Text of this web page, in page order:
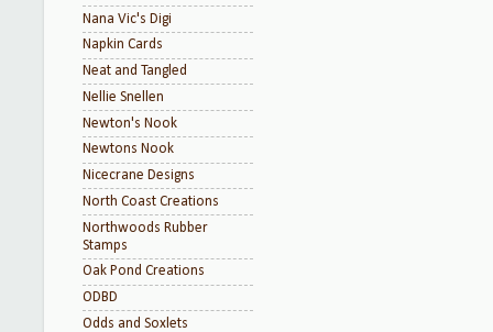
Nana Vic's Digi
Napkin Cards
Neat and Tangled
Nellie Snellen
Newton's Nook
Newtons Nook
Nicecrane Designs
North Coast Creations
Northwoods Rubber
Stamps
Oak Pond Creations
ODBD
Odds and Soxlets